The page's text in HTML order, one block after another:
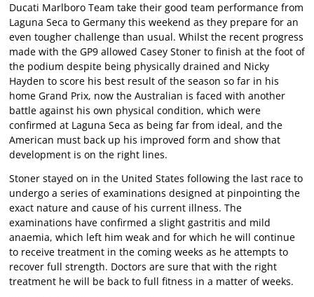
Ducati Marlboro Team take their good team performance from
Laguna Seca to Germany this weekend as they prepare for an
even tougher challenge than usual. Whilst the recent progress
made with the GP9 allowed Casey Stoner to finish at the foot of
the podium despite being physically drained and Nicky
Hayden to score his best result of the season so far in his
home Grand Prix, now the Australian is faced with another
battle against his own physical condition, which were
confirmed at Laguna Seca as being far from ideal, and the
American must back up his improved form and show that
development is on the right lines.
Stoner stayed on in the United States following the last race to
undergo a series of examinations designed at pinpointing the
exact nature and cause of his current illness. The
examinations have confirmed a slight gastritis and mild
anaemia, which left him weak and for which he will continue
to receive treatment in the coming weeks as he attempts to
recover full strength. Doctors are sure that with the right
treatment he will be back to full fitness in a matter of weeks.